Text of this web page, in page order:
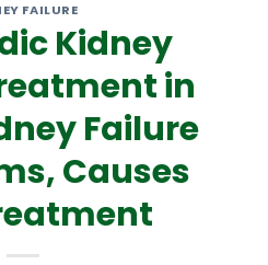
FAILURE
Kidney
in
Failure
Causes